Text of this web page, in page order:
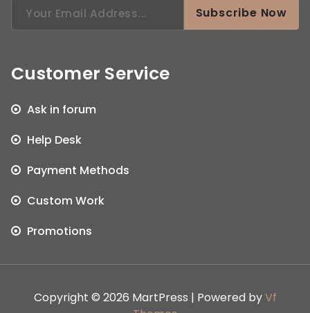
Subscribe Now
Customer Service
Ask in forum
Help Desk
Payment Methods
Custom Work
Promotions
Copyright © 2026 MartPress | Powered byVf